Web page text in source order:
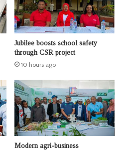
Jubilee boosts school safety
through CSR project
10 hours ago
Modern agri-business